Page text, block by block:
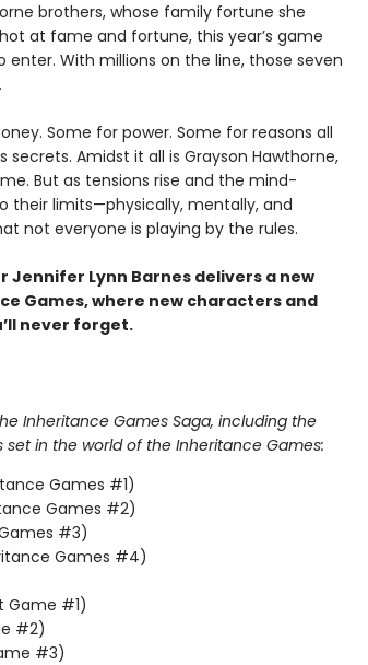
brothers, whose family fortune she
at fame and fortune, this year’s game
With millions on the line, those seven
Some for power. Some for reasons all
Amidst it all is Grayson Hawthorne,
But as tensions rise and the mind-
their limits—physically, mentally, and
not everyone is playing by the rules.
Jennifer Lynn Barnes delivers a new
Games, where new characters and
never forget.
Inheritance Games Saga, including the
in the world of the Inheritance Games:
Games #1)
Games #2)
#3)
Games #4)
Game #1)
#2)
#3)